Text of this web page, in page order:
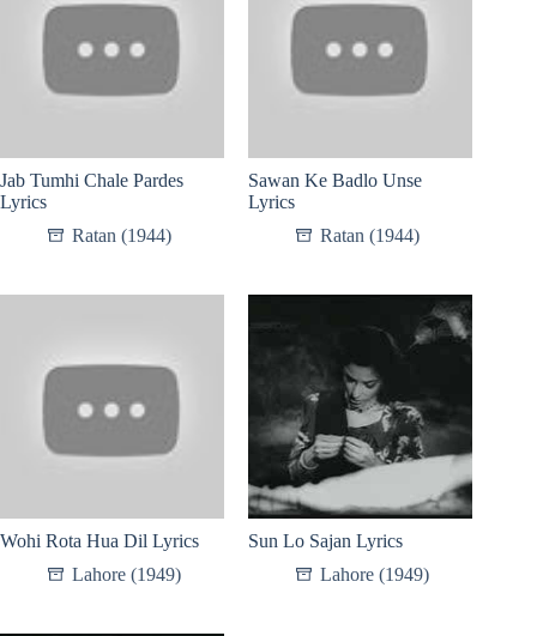
Jab Tumhi Chale Pardes
Lyrics
Ratan (1944)
Sawan Ke Badlo Unse
Lyrics
Ratan (1944)
Wohi Rota Hua Dil Lyrics
Lahore (1949)
Sun Lo Sajan Lyrics
Lahore (1949)